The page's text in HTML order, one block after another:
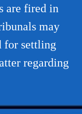
are fired in
may
for settling
regarding